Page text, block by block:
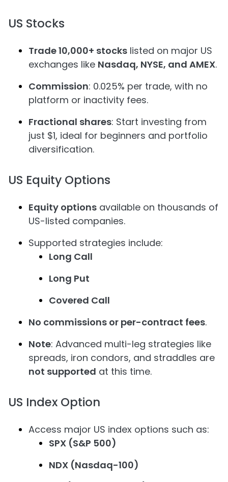
US Stocks
Trade 10,000+ stocks listed on major US
exchanges like Nasdaq, NYSE, and AMEX.
Commission: 0.025% per trade, with no
platform or inactivity fees.
Fractional shares: Start investing from
just $1, ideal for beginners and portfolio
diversification.
US Equity Options
Equity options available on thousands of
US-listed companies.
Supported strategies include:
Long Call
Long Put
Covered Call
No commissions or per-contract fees.
Note: Advanced multi-leg strategies like
spreads, iron condors, and straddles are
not supported at this time.
US Index Option
Access major US index options such as:
SPX (S&P 500)
NDX (Nasdaq-100)